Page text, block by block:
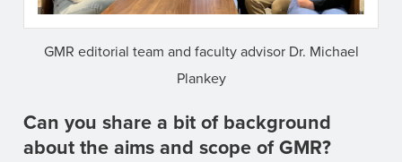
GMR editorial team and faculty advisor Dr. Michael
Plankey
Can you share a bit of background
about the aims and scope of GMR?